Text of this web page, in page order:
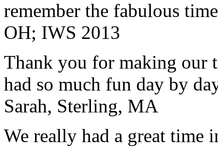
remember the fabulous
OH; IWS 2013
Thank you for making our
had so much fun day by
Sarah, Sterling, MA
We really had a great time